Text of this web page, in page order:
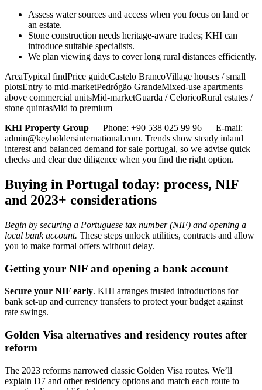
Assess water sources and access when you focus on land or
an estate.
Stone construction needs heritage-aware trades; KHI can
introduce suitable specialists.
We plan viewing days to cover long rural distances efficiently.
AreaTypical findPrice guideCastelo BrancoVillage houses / small
plotsEntry to mid-marketPedrógão GrandeMixed-use apartments
above commercial unitsMid-marketGuarda / CeloricoRural estates /
stone quintasMid to premium
KHI Property Group — Phone: +90 538 025 99 96 — E-mail:
admin@keyholdersinternational.com. Trends show steady inland
interest and balanced demand for sale portugal, so we advise quick
checks and clear due diligence when you find the right option.
Buying in Portugal today: process, NIF
and 2023+ considerations
Begin by securing a Portuguese tax number (NIF) and opening a
local bank account. These steps unlock utilities, contracts and allow
you to make formal offers without delay.
Getting your NIF and opening a bank account
Secure your NIF early. KHI arranges trusted introductions for
bank set-up and currency transfers to protect your budget against
rate swings.
Golden Visa alternatives and residency routes after
reform
The 2023 reforms narrowed classic Golden Visa routes. We’ll
explain D7 and other residency options and match each route to